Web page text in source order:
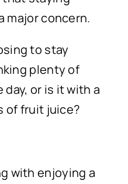
major concern.
to stay
plenty of
or is it with a
of fruit juice?
with enjoying a